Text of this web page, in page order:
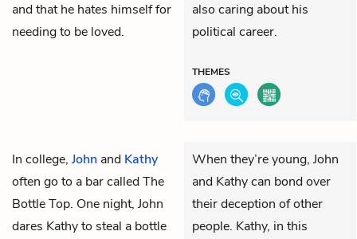
and that he hates himself for
needing to be loved.
also caring about his
political career.
THEMES
In college, John and Kathy
often go to a bar called The
Bottle Top. One night, John
dares Kathy to steal a bottle
When they’re young, John
and Kathy can bond over
their deception of other
people. Kathy, in this